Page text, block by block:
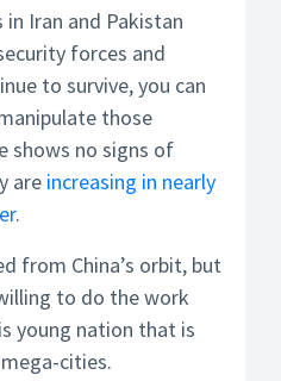
Iran and Pakistan
forces and
to survive, you can
those
shows no signs of
are increasing in nearly
.
from China’s orbit, but
to do the work
young nation that is
cities.